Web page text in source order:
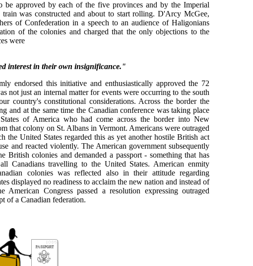
be approved by each of the five provinces and by the Imperial
train was constructed and about to start rolling. D'Arcy McGee,
of Confederation in a speech to an audience of Haligonians
of the colonies and charged that the only objections to the
were
interest in their own insignificance."
endorsed this initiative and enthusiastically approved the 72
not just an internal matter for events were occurring to the south
country's constitutional considerations. Across the border the
and at the same time the Canadian conference was taking place
of America who had come across the border into New
that colony on St. Albans in Vermont. Americans were outraged
the United States regarded this as yet another hostile British act
and reacted violently. The American government subsequently
British colonies and demanded a passport - something that has
Canadians travelling to the United States. American enmity
colonies was reflected also in their attitude regarding
displayed no readiness to acclaim the new nation and instead of
American Congress passed a resolution expressing outraged
of a Canadian federation.